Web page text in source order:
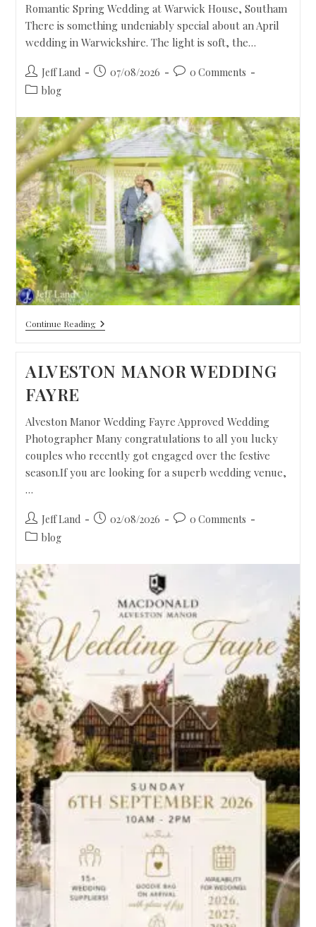
Romantic Spring Wedding at Warwick House, Southam
There is something undeniably special about an April
wedding in Warwickshire. The light is soft, the…
Jeff Land 07/08/2026
0 Comments
blog
Continue Reading
ALVESTON MANOR WEDDING
FAYRE
Alveston Manor Wedding Fayre Approved Wedding
Photographer Many congratulations to all you lucky
couples who recently got engaged over the festive
season.If you are looking for a superb wedding venue,
…
Jeff Land 02/08/2026
0 Comments
blog